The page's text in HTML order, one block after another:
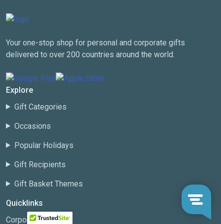
Your one-stop shop for personal and corporate gifts
delivered to over 200 countries around the world.
Explore
Gift Categories
Occasions
Popular Holidays
Gift Recipients
Gift Basket Themes
Quicklinks
Corporate Gifting